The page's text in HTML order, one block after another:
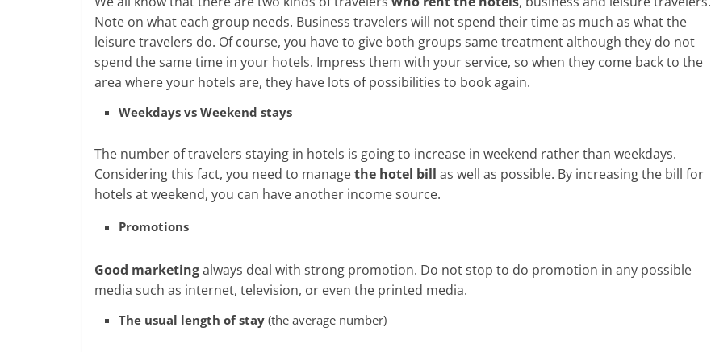
Note on what each group needs. Business travelers will not spend their time as much as what the
leisure travelers do. Of course, you have to give both groups same treatment although they do not
spend the same time in your hotels. Impress them with your service, so when they come back to the
area where your hotels are, they have lots of possibilities to book again.
Weekdays vs Weekend stays
The number of travelers staying in hotels is going to increase in weekend rather than weekdays.
Considering this fact, you need to managethe hotel bill as well as possible. By increasing the bill for
hotels at weekend, you can have another income source.
Promotions
Good marketingalways deal with strong promotion. Do not stop to do promotion in any possible
media such as internet, television, or even the printed media.
The usual length of stay (the average number)